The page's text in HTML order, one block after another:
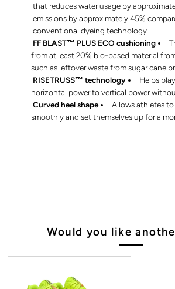
that reduces water usage by
emissions by approximately 45%
conventional dyeing technology
FF BLAST™ PLUS ECO cushioning
from at least 20% bio-based material
such as leftover waste from sugar cane
RISETRUSS™ technology
Helps
horizontal power to vertical power
Curved heel shape
Allows athletes
smoothly and set themselves up for a
Would you like